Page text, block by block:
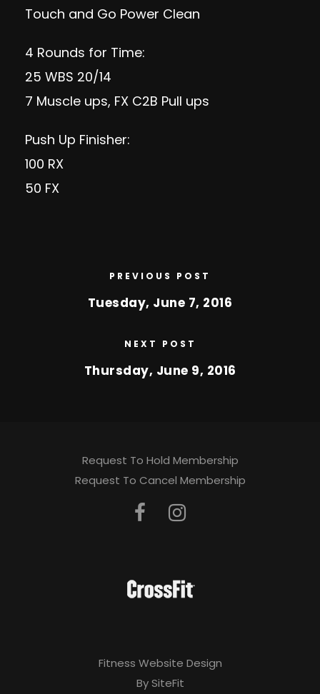
Touch and Go Power Clean
4 Rounds for Time:
25 WBS 20/14
7 Muscle ups, FX C2B Pull ups
Push Up Finisher:
100 RX
50 FX
PREVIOUS POST
Tuesday, June 7, 2016
NEXT POST
Thursday, June 9, 2016
Request To Hold Membership
Request To Cancel Membership
Fitness Website Design
By SiteFit